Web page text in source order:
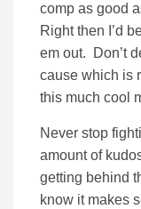
comp as good
Right then I’d
em out. Don’t
cause which is
this much cool
Never stop
amount of
getting behind
know it makes